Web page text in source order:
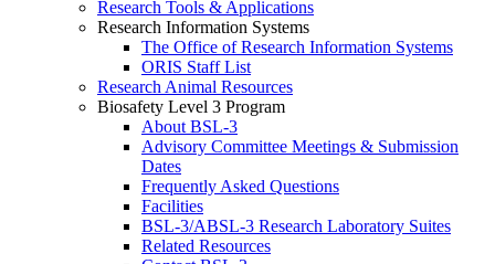
Research Tools & Applications
Research Information Systems
The Office of Research Information Systems
ORIS Staff List
Research Animal Resources
Biosafety Level 3 Program
About BSL-3
Advisory Committee Meetings & Submission
Dates
Frequently Asked Questions
Facilities
BSL-3/ABSL-3 Research Laboratory Suites
Related Resources